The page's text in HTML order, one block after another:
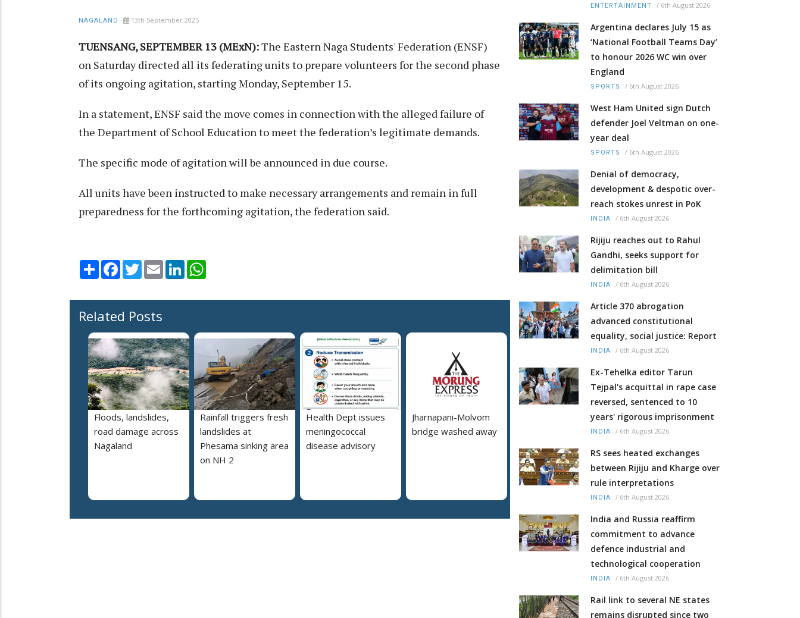
NAGALAND 13th September 2025
TUENSANG, SEPTEMBER 13 (MExN):The Eastern Naga Students' Federation (ENSF)
on Saturday directed all its federating units to prepare volunteers for the second phase
of its ongoing agitation, starting Monday, September 15.
In a statement, ENSF said the move comes in connection with the alleged failure of
the Department of School Education to meet the federation’s legitimate demands.
The specific mode of agitation will be announced in due course.
All units have been instructed to make necessary arrangements and remain in full
preparedness for the forthcoming agitation, the federation said.
Share Facebook
TwitterEmail LinkedIn
Related Posts
Floods, landslides,
road damage across
Nagaland
Rainfall triggers fresh
landslides at
Phesama sinking area
on NH 2
Health Dept issues
meningococcal
disease advisory
Jharnapani-Molvom
bridge washed away
ENTERTAINMENT / 6th August 2026
Argentina declares July 15 as
‘National Football Teams Day’
to honour 2026 WC win over
England
SPORTS / 6th August 2026
West Ham United sign Dutch
defender Joel Veltman on one-
year deal
SPORTS / 6th August 2026
Denial of democracy,
development & despotic over-
reach stokes unrest in PoK
INDIA / 6th August 2026
Rijiju reaches out to Rahul
Gandhi, seeks support for
delimitation bill
INDIA / 6th August 2026
Article 370 abrogation
advanced constitutional
equality, social justice: Report
INDIA / 6th August 2026
Ex-Tehelka editor Tarun
Tejpal's acquittal in rape case
reversed, sentenced to 10
years' rigorous imprisonment
INDIA / 6th August 2026
RS sees heated exchanges
between Rijiju and Kharge over
rule interpretations
INDIA / 6th August 2026
India and Russia reaffirm
commitment to advance
defence industrial and
technological cooperation
INDIA / 6th August 2026
Rail link to several NE states
remains disrupted since two